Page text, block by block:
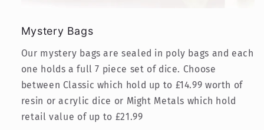
Mystery Bags
Our mystery bags are sealed in poly bags and each
one holds a full 7 piece set of dice. Choose
between Classic which hold up to £14.99 worth of
resin or acrylic dice or Might Metals which hold
retail value of up to £21.99